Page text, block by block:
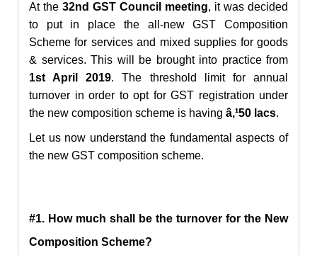
At the 32nd GST Council meeting, it was decided
to put in place the all-new GST Composition
Scheme for services and mixed supplies for goods
& services. This will be brought into practice from
1st April 2019. The threshold limit for annual
turnover in order to opt for GST registration under
the new composition scheme is having â‚¹50 lacs.
Let us now understand the fundamental aspects of
the new GST composition scheme.
#1. How much shall be the turnover for the New
Composition Scheme?